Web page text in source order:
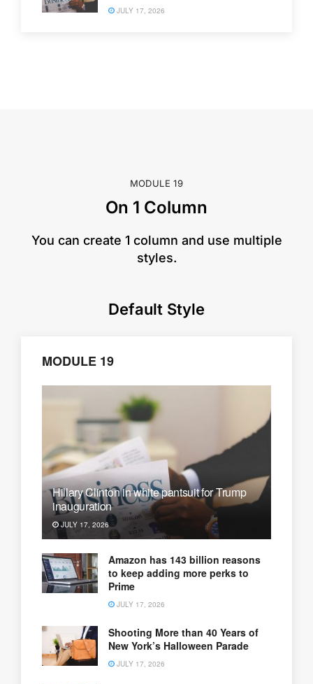
JULY 17, 2026
MODULE 19
On 1 Column
​You can create 1 column and use multiple
styles.
Default Style
MODULE 19
Hillary Clinton in white pantsuit for Trump
inauguration
JULY 17, 2026
Amazon has 143 billion reasons
to keep adding more perks to
Prime
JULY 17, 2026
Shooting More than 40 Years of
New York’s Halloween Parade
JULY 17, 2026